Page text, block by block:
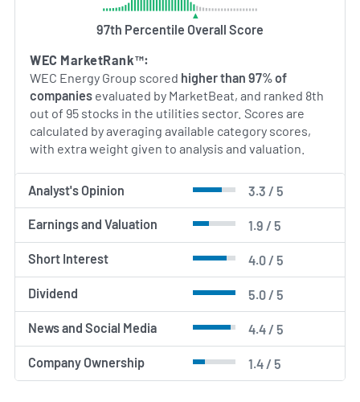
and the energy transition under the oversight of its
executive leadership and board of directors.
AI Generated. May Contain Errors.
97th Percentile Overall Score
WEC MarketRank™:
WEC Energy Group scored higher than 97% of
companies evaluated by MarketBeat, and ranked 8th
out of 95 stocks in the utilities sector. Scores are
calculated by averaging available category scores,
with extra weight given to analysis and valuation.
Analyst's Opinion 3.3 / 5
Earnings and Valuation 1.9 / 5
Short Interest 4.0 / 5
Dividend 5.0 / 5
News and Social Media 4.4 / 5
Company Ownership 1.4 / 5